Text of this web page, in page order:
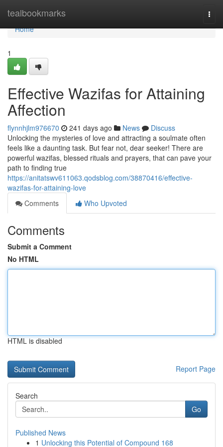
tealbookmarks
Home
Home
1
Effective Wazifas for Attaining
Affection
flynnhjlm976670 241 days ago News
Discuss
Unlocking the mysteries of love and attracting a soulmate often
feels like a daunting task. But fear not, dear seeker! There are
powerful wazifas, blessed rituals and prayers, that can pave your
path to finding true
https://anitatswv611063.qodsblog.com/38870416/effective-
wazifas-for-attaining-love
Comments
Who Upvoted
Comments
Submit a Comment
No HTML
HTML is disabled
Report Page
Search
Go
Published News
1 Unlocking this Potential of Compound 168